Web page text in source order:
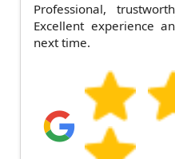
Professional,
Excellent experience
next time.